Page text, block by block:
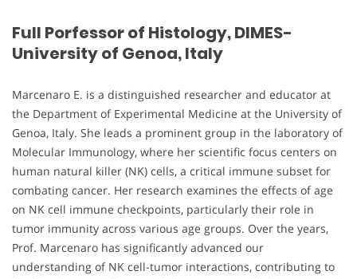
Full Porfessor of Histology, DIMES-
University of Genoa, Italy
Marcenaro E. is a distinguished researcher and educator at
the Department of Experimental Medicine at the University of
Genoa, Italy. She leads a prominent group in the laboratory of
Molecular Immunology, where her scientific focus centers on
human natural killer (NK) cells, a critical immune subset for
combating cancer. Her research examines the effects of age
on NK cell immune checkpoints, particularly their role in
tumor immunity across various age groups. Over the years,
Prof. Marcenaro has significantly advanced our
understanding of NK cell-tumor interactions, contributing to